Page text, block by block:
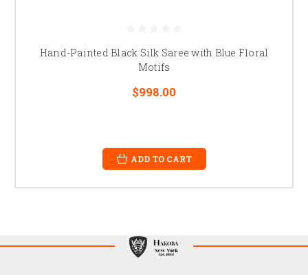
Hand-Painted Black Silk Saree with Blue Floral
Motifs
$998.00
ADD TO CART